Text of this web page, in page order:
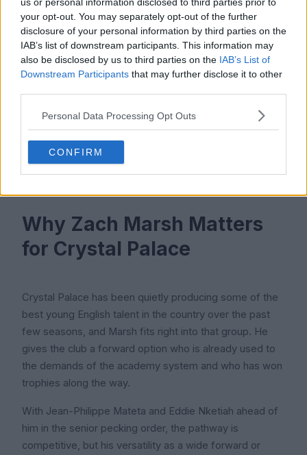
your opt-out. You may separately opt-out of the further
disclosure of your personal information by third parties on the
IAB’s list of downstream participants. This information may
also be disclosed by us to third parties on the IAB’s List of
Downstream Participants that may further disclose it to other
Personal Data Processing Opt Outs
CONFIRM
Marsh earned his first England Under-18s call-up in May
2023 after his outstanding debut scholarship season at
Crystal Palace. Being recognised at international youth
level is a strong sign for any forward, and it puts him in
the same path that several senior England internationals
have taken in the past. The next step for him would be
a call-up to the Under-19s or Under-20s, which could
come if he continues his current form.
Why Zach Marsh Matters
for Crystal Palace
Crystal Palace has been quietly producing some of the
best young English talent in the country over the past
few seasons, and Marsh fits right into that group. He
gives the club a forward option who is already used to
the demands of the academy system and who has won
trophies along the way.
With Jean-Philippe Mateta and Eddie Nketiah ahead of
him in the senior pecking order, the pathway is
competitive, but his versatility as a wide forward or